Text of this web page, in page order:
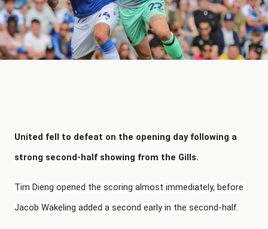
United fell to defeat on the opening day following a
strong second-half showing from the Gills.
Tim Dieng opened the scoring almost immediately, before
Jacob Wakeling added a second early in the second-half.